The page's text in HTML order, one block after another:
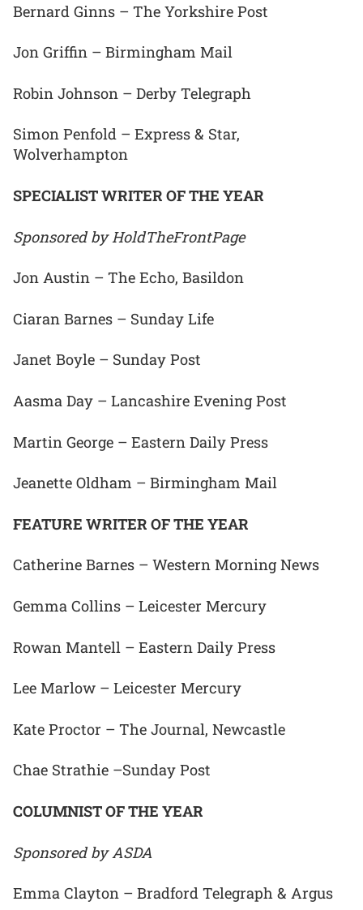
Bernard Ginns – The Yorkshire Post
Jon Griffin – Birmingham Mail
Robin Johnson – Derby Telegraph
Simon Penfold – Express & Star,
Wolverhampton
SPECIALIST WRITER OF THE YEAR
Sponsored by HoldTheFrontPage
Jon Austin – The Echo, Basildon
Ciaran Barnes – Sunday Life
Janet Boyle – Sunday Post
Aasma Day – Lancashire Evening Post
Martin George – Eastern Daily Press
Jeanette Oldham – Birmingham Mail
FEATURE WRITER OF THE YEAR
Catherine Barnes – Western Morning News
Gemma Collins – Leicester Mercury
Rowan Mantell – Eastern Daily Press
Lee Marlow – Leicester Mercury
Kate Proctor – The Journal, Newcastle
Chae Strathie –Sunday Post
COLUMNIST OF THE YEAR
Sponsored by ASDA
Emma Clayton – Bradford Telegraph & Argus